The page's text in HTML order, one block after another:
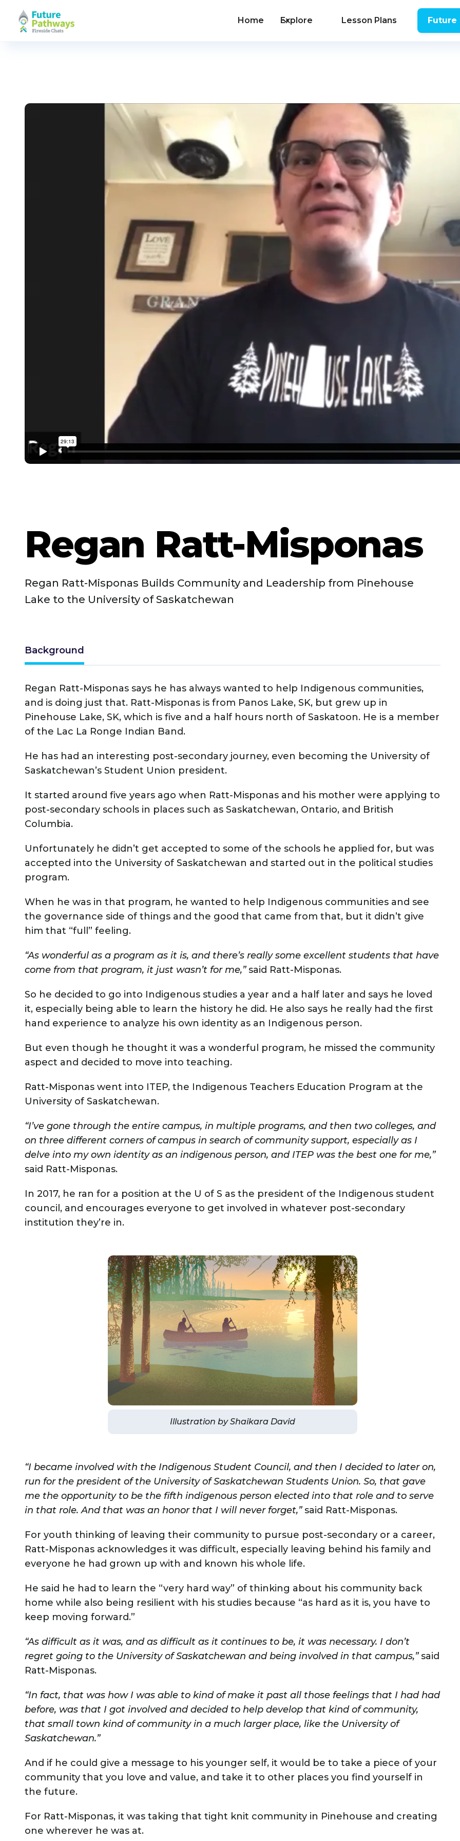
Home Explore Lesson Plans Future
Regan Ratt-Misponas
Regan Ratt-Misponas Builds Community and Leadership from Pinehouse
Lake to the University of Saskatchewan
Background
Regan Ratt-Misponas says he has always wanted to help Indigenous communities,
and is doing just that. Ratt-Misponas is from Panos Lake, SK, but grew up in
Pinehouse Lake, SK, which is five and a half hours north of Saskatoon. He is a member
of the Lac La Ronge Indian Band.
He has had an interesting post-secondary journey, even becoming the University of
Saskatchewan’s Student Union president.
It started around five years ago when Ratt-Misponas and his mother were applying to
post-secondary schools in places such as Saskatchewan, Ontario, and British
Columbia.
Unfortunately he didn’t get accepted to some of the schools he applied for, but was
accepted into the University of Saskatchewan and started out in the political studies
program.
When he was in that program, he wanted to help Indigenous communities and see
the governance side of things and the good that came from that, but it didn’t give
him that “full” feeling.
“As wonderful as a program as it is, and there’s really some excellent students that have
come from that program, it just wasn’t for me,”said Ratt-Misponas.
So he decided to go into Indigenous studies a year and a half later and says he loved
it, especially being able to learn the history he did. He also says he really had the first
hand experience to analyze his own identity as an Indigenous person.
But even though he thought it was a wonderful program, he missed the community
aspect and decided to move into teaching.
Ratt-Misponas went into ITEP, the Indigenous Teachers Education Program at the
University of Saskatchewan.
“I’ve gone through the entire campus, in multiple programs, and then two colleges, and
on three different corners of campus in search of community support, especially as I
delve into my own identity as an indigenous person, and ITEP was the best one for me,”
said Ratt-Misponas.
In 2017, he ran for a position at the U of S as the president of the Indigenous student
council, and encourages everyone to get involved in whatever post-secondary
institution they’re in.
Illustration by Shaikara David
“I became involved with the Indigenous Student Council, and then I decided to later on,
run for the president of the University of Saskatchewan Students Union. So, that gave
me the opportunity to be the fifth indigenous person elected into that role and to serve
in that role. And that was an honor that I will never forget,”said Ratt-Misponas.
For youth thinking of leaving their community to pursue post-secondary or a career,
Ratt-Misponas acknowledges it was difficult, especially leaving behind his family and
everyone he had grown up with and known his whole life.
He said he had to learn the “very hard way” of thinking about his community back
home while also being resilient with his studies because “as hard as it is, you have to
keep moving forward.”
“As difficult as it was, and as difficult as it continues to be, it was necessary. I don’t
regret going to the University of Saskatchewan and being involved in that campus,”said
Ratt-Misponas.
“In fact, that was how I was able to kind of make it past all those feelings that I had had
before, was that I got involved and decided to help develop that kind of community,
that small town kind of community in a much larger place, like the University of
Saskatchewan.”
And if he could give a message to his younger self, it would be to take a piece of your
community that you love and value, and take it to other places you find yourself in
the future.
For Ratt-Misponas, it was taking that tight knit community in Pinehouse and creating
one wherever he was at.